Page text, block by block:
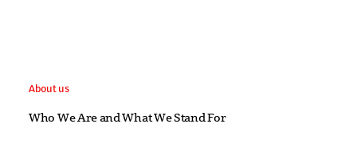
About us
Who We Are and What We Stand For